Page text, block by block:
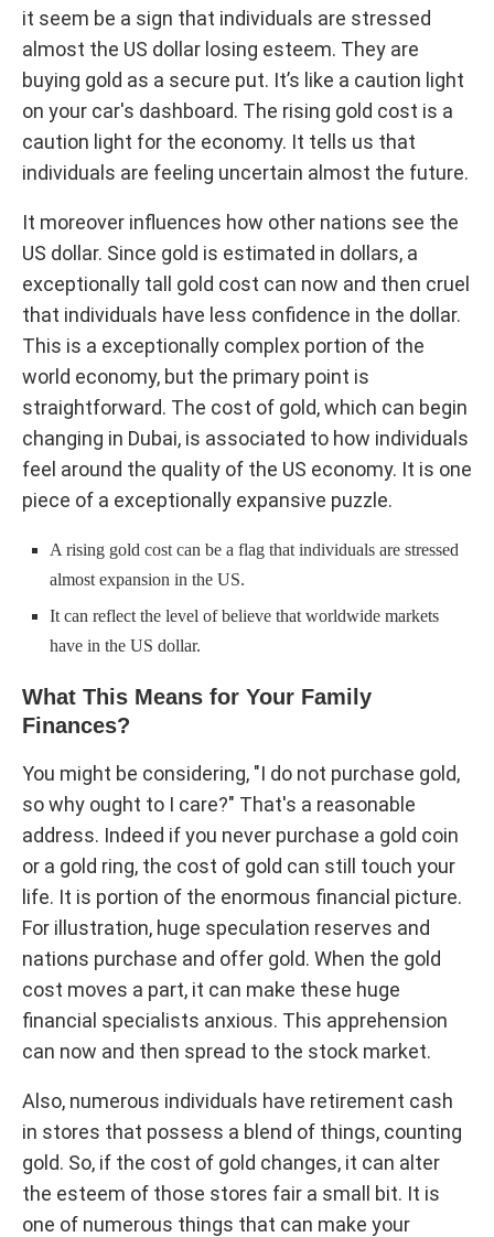
it seem be a sign that individuals are stressed
almost the US dollar losing esteem. They are
buying gold as a secure put. It’s like a caution light
on your car's dashboard. The rising gold cost is a
caution light for the economy. It tells us that
individuals are feeling uncertain almost the future.
It moreover influences how other nations see the
US dollar. Since gold is estimated in dollars, a
exceptionally tall gold cost can now and then cruel
that individuals have less confidence in the dollar.
This is a exceptionally complex portion of the
world economy, but the primary point is
straightforward. The cost of gold, which can begin
changing in Dubai, is associated to how individuals
feel around the quality of the US economy. It is one
piece of a exceptionally expansive puzzle.
A rising gold cost can be a flag that individuals are stressed
almost expansion in the US.
It can reflect the level of believe that worldwide markets
have in the US dollar.
What This Means for Your Family
Finances?
You might be considering, "I do not purchase gold,
so why ought to I care?" That's a reasonable
address. Indeed if you never purchase a gold coin
or a gold ring, the cost of gold can still touch your
life. It is portion of the enormous financial picture.
For illustration, huge speculation reserves and
nations purchase and offer gold. When the gold
cost moves a part, it can make these huge
financial specialists anxious. This apprehension
can now and then spread to the stock market.
Also, numerous individuals have retirement cash
in stores that possess a blend of things, counting
gold. So, if the cost of gold changes, it can alter
the esteem of those stores fair a small bit. It is
one of numerous things that can make your